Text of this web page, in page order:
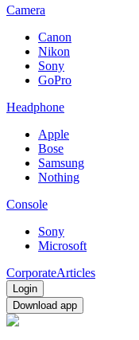
Camera
Canon
Nikon
Sony
GoPro
Headphone
Apple
Bose
Samsung
Nothing
Console
Sony
Microsoft
CorporateArticles
Login
Download app